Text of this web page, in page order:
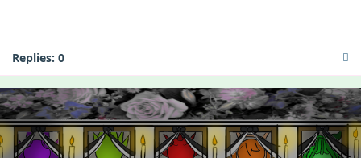
Replies: 0